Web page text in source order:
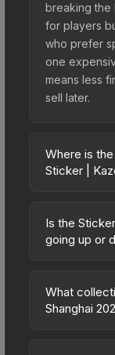
breaking the
for players
who prefer
one
means less
sell later.
Where is
Sticker |
across
pricing, and
directly from
Community
Is the
going up or
trending
has
What
Shanghai